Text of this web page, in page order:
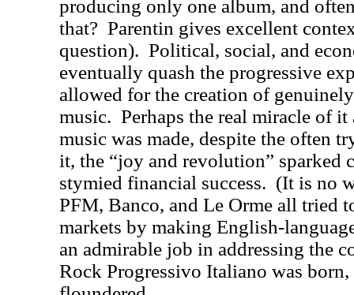
producing only one album, and
that? Parentin gives excellent
question). Political, social, and
eventually quash the progressive
allowed for the creation of
music. Perhaps the real miracle of
music was made, despite the often
it, the “joy and revolution” sparked
stymied financial success. (It is no
PFM, Banco, and Le Orme all tried
markets by making English-
an admirable job in addressing the
Rock Progressivo Italiano was